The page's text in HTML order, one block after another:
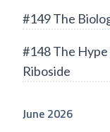
#149 The
#148 The
Riboside
June 2026